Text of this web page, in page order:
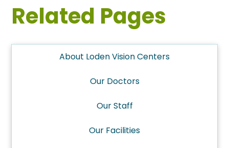
Related Pages
About Loden Vision Centers
Our Doctors
Our Staff
Our Facilities